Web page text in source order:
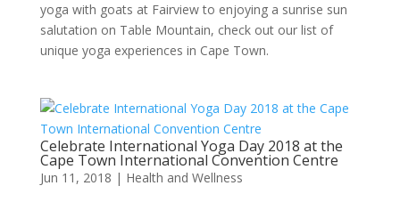
yoga with goats at Fairview to enjoying a sunrise sun
salutation on Table Mountain, check out our list of
unique yoga experiences in Cape Town.
Celebrate International Yoga Day 2018 at the
Cape Town International Convention Centre
Jun 11, 2018 | Health and Wellness